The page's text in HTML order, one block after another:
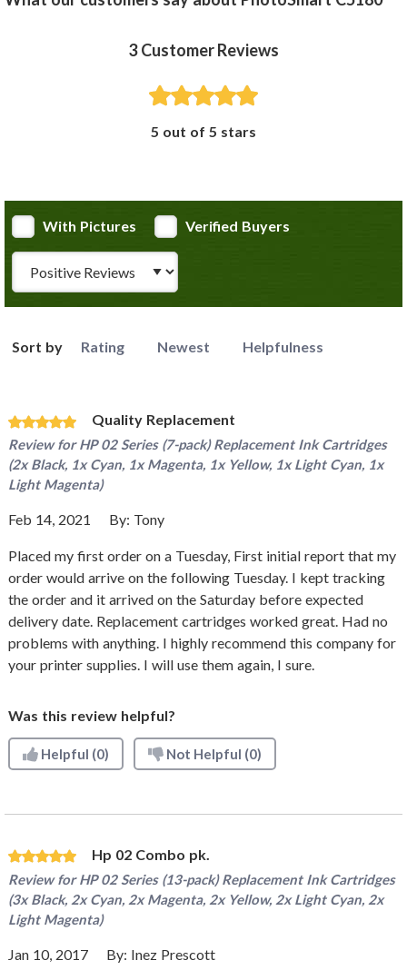
3 Customer Reviews
5 out of 5 stars
With Pictures
Verified Buyers
Sort by Rating Newest Helpfulness
Quality Replacement
Review forHP 02 Series (7-pack) Replacement Ink Cartridges
(2x Black, 1x Cyan, 1x Magenta, 1x Yellow, 1x Light Cyan, 1x
Light Magenta)
Feb 14, 2021 By: Tony
Placed my first order on a Tuesday, First initial report that my
order would arrive on the following Tuesday. I kept tracking
the order and it arrived on the Saturday before expected
delivery date. Replacement cartridges worked great. Had no
problems with anything. I highly recommend this company for
your printer supplies. I will use them again, I sure.
Was this review helpful?
Helpful (0) Not Helpful (0)
Hp 02 Combo pk.
Review forHP 02 Series (13-pack) Replacement Ink Cartridges
(3x Black, 2x Cyan, 2x Magenta, 2x Yellow, 2x Light Cyan, 2x
Light Magenta)
Jan 10, 2017 By: Inez Prescott